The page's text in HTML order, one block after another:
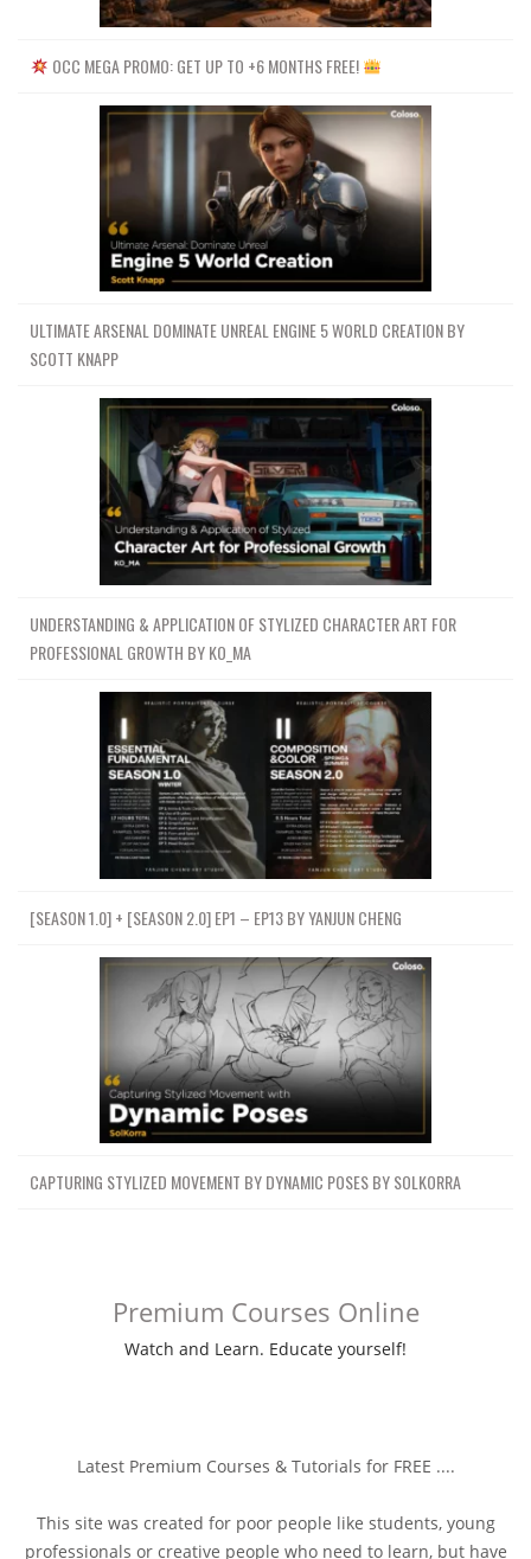
OCC MEGA PROMO: GET UP TO +6 MONTHS FREE!
ULTIMATE ARSENAL DOMINATE UNREAL ENGINE 5 WORLD CREATION BY
SCOTT KNAPP
UNDERSTANDING & APPLICATION OF STYLIZED CHARACTER ART FOR
PROFESSIONAL GROWTH BY KO_MA
[SEASON 1.0] + [SEASON 2.0] EP1 – EP13 BY YANJUN CHENG
CAPTURING STYLIZED MOVEMENT BY DYNAMIC POSES BY SOLKORRA
Premium Courses Online
Watch and Learn. Educate yourself!
Latest Premium Courses & Tutorials for FREE ....
This site was created for poor people like students, young
professionals or creative people who need to learn, but have